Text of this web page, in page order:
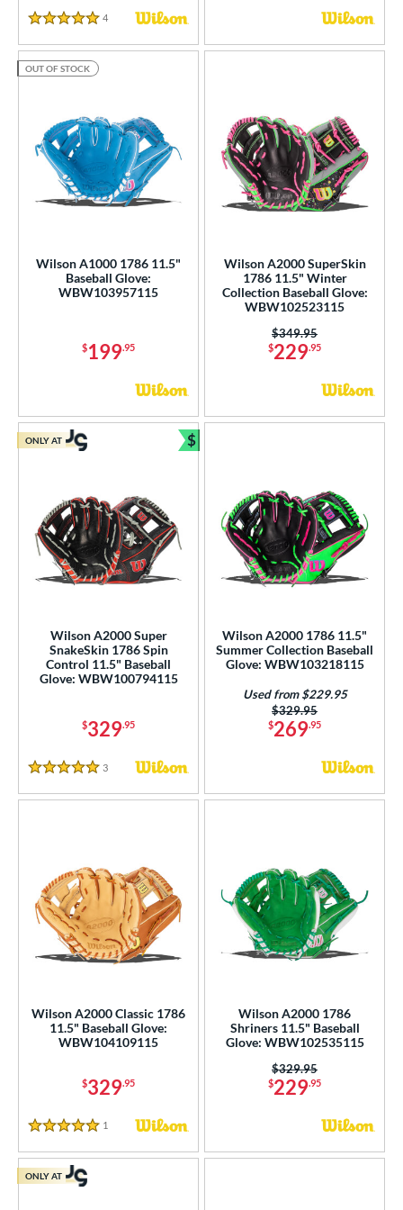
Range
Rating
SOON
5 Stars
4 Reviews
Wilson A1000 1786 11.5"
Baseball Glove:
WBW103957115
$199.95
OUT OF STOCK
Wilson A2000 SuperSkin
1786 11.5" Winter
Collection Baseball Glove:
WBW102523115
$229.95
Price was:
$349.95
Wilson A2000 Super
SnakeSkin 1786 Spin
Control 11.5" Baseball
Glove: WBW100794115
$329.95
5 Stars
3 Reviews
ONLY AT $
Bundle and Save
Wilson A2000 1786 11.5"
Summer Collection Baseball
Glove: WBW103218115
$269.95
Price was:
$329.95
Used from $229.95
Wilson A2000 Classic 1786
11.5" Baseball Glove:
WBW104109115
$329.95
5 Stars
1 Reviews
Wilson A2000 1786
Shriners 11.5" Baseball
Glove: WBW102535115
$229.95
Price was:
$329.95
ONLY AT